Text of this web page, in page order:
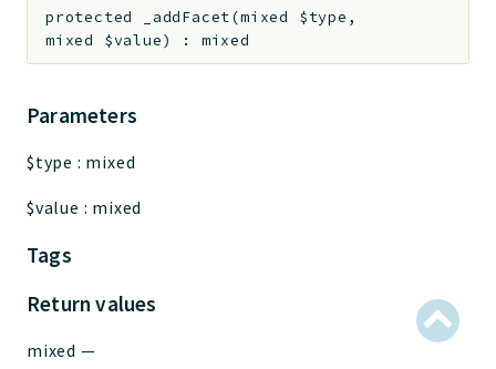
protected _addFacet(mixed $type ,
mixed $value) : mixed
Parameters
$type : mixed
$value : mixed
Tags
Return values
mixed —